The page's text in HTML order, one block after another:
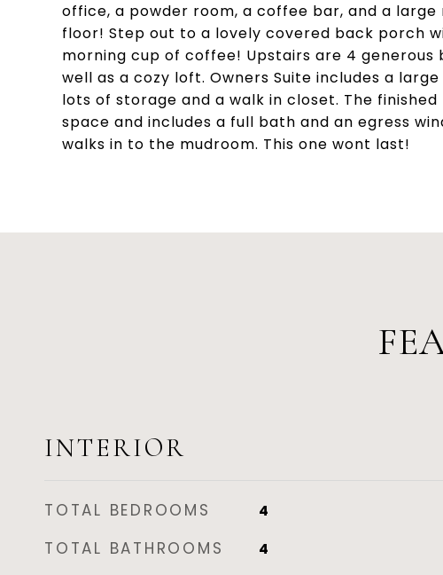
office, a powder room, a coffee bar, and a
floor! Step out to a lovely covered back porch
morning cup of coffee! Upstairs are 4
well as a cozy loft. Owners Suite includes a
lots of storage and a walk in closet. The
space and includes a full bath and an egress
walks in to the mudroom. This one wont last!
INTERIOR
TOTAL BEDROOMS 4
TOTAL BATHROOMS 4